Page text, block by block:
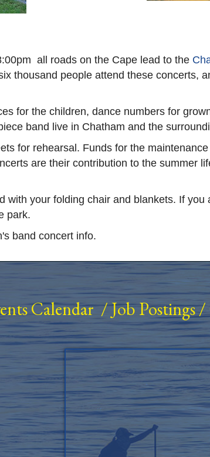
all roads on the Cape lead to the
thousand people attend these concerts,
for the children, dance numbers for
band live in Chatham and the
for rehearsal. Funds for the
are their contribution to the summer
your folding chair and blankets. If you
park.
band concert info.
Calendar/Job Postings/